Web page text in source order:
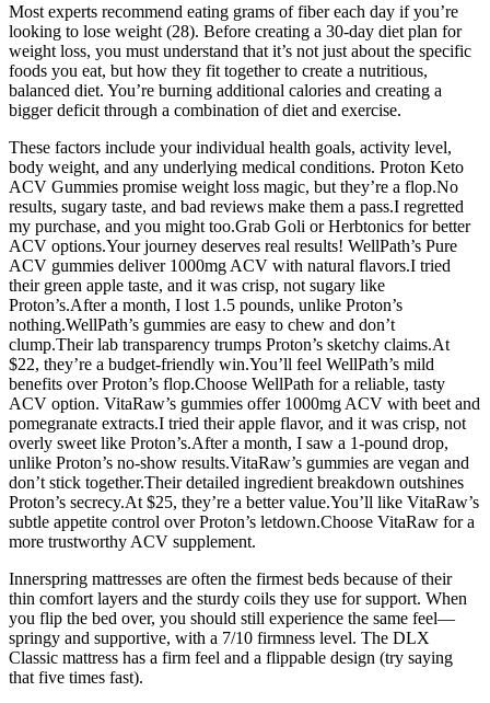
Most experts recommend eating grams of fiber each day if you’re
looking to lose weight (28). Before creating a 30-day diet plan for
weight loss, you must understand that it’s not just about the specific
foods you eat, but how they fit together to create a nutritious,
balanced diet. You’re burning additional calories and creating a
bigger deficit through a combination of diet and exercise.
These factors include your individual health goals, activity level,
body weight, and any underlying medical conditions. Proton Keto
ACV Gummies promise weight loss magic, but they’re a flop.No
results, sugary taste, and bad reviews make them a pass.I regretted
my purchase, and you might too.Grab Goli or Herbtonics for better
ACV options.Your journey deserves real results! WellPath’s Pure
ACV gummies deliver 1000mg ACV with natural flavors.I tried
their green apple taste, and it was crisp, not sugary like
Proton’s.After a month, I lost 1.5 pounds, unlike Proton’s
nothing.WellPath’s gummies are easy to chew and don’t
clump.Their lab transparency trumps Proton’s sketchy claims.At
$22, they’re a budget-friendly win.You’ll feel WellPath’s mild
benefits over Proton’s flop.Choose WellPath for a reliable, tasty
ACV option. VitaRaw’s gummies offer 1000mg ACV with beet and
pomegranate extracts.I tried their apple flavor, and it was crisp, not
overly sweet like Proton’s.After a month, I saw a 1-pound drop,
unlike Proton’s no-show results.VitaRaw’s gummies are vegan and
don’t stick together.Their detailed ingredient breakdown outshines
Proton’s secrecy.At $25, they’re a better value.You’ll like VitaRaw’s
subtle appetite control over Proton’s letdown.Choose VitaRaw for a
more trustworthy ACV supplement.
Innerspring mattresses are often the firmest beds because of their
thin comfort layers and the sturdy coils they use for support. When
you flip the bed over, you should still experience the same feel—
springy and supportive, with a 7/10 firmness level. The DLX
Classic mattress has a firm feel and a flippable design (try saying
that five times fast).